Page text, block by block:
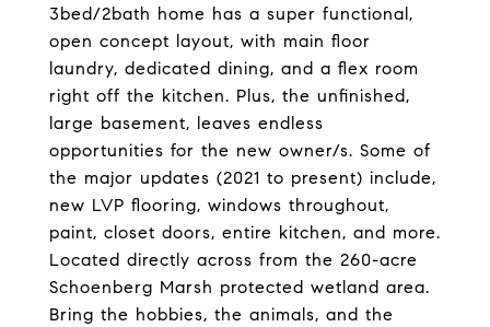
3bed/2bath home has a super functional,
open concept layout, with main floor
laundry, dedicated dining, and a flex room
right off the kitchen. Plus, the unfinished,
large basement, leaves endless
opportunities for the new owner/s. Some of
the major updates (2021 to present) include,
new LVP flooring, windows throughout,
paint, closet doors, entire kitchen, and more.
Located directly across from the 260-acre
Schoenberg Marsh protected wetland area.
Bring the hobbies, the animals, and the